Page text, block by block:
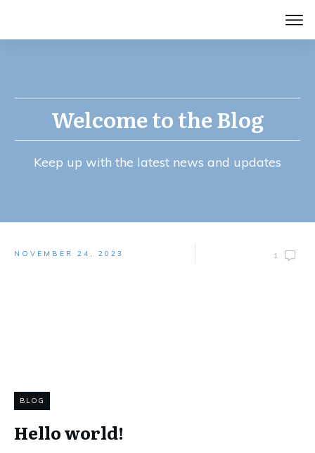
Welcome to the Blog
Keep up with the latest news and updates
NOVEMBER 24, 2023 1
BLOG
Hello world!